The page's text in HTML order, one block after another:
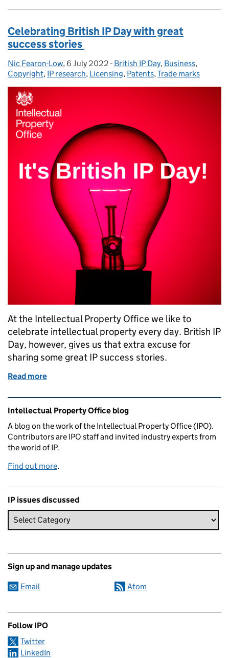
Celebrating British IP Day with great
success stories
Posted by:
Nic Fearon-Low, Posted on:
6 July 2022 - Categories:
British IP Day, Business,
Copyright, IP research, Licensing, Patents, Trade marks
At the Intellectual Property Office we like to
celebrate intellectual property every day. British IP
Day, however, gives us that extra excuse for
sharing some great IP success stories.
Read more
Related content and links
Intellectual Property Office blog
A blog on the work of the Intellectual Property Office (IPO).
Contributors are IPO staff and invited industry experts from
the world of IP.
Find out more.
IP issues discussed
Sign up and manage updates
Email Atom
Follow IPO
Twitter
LinkedIn